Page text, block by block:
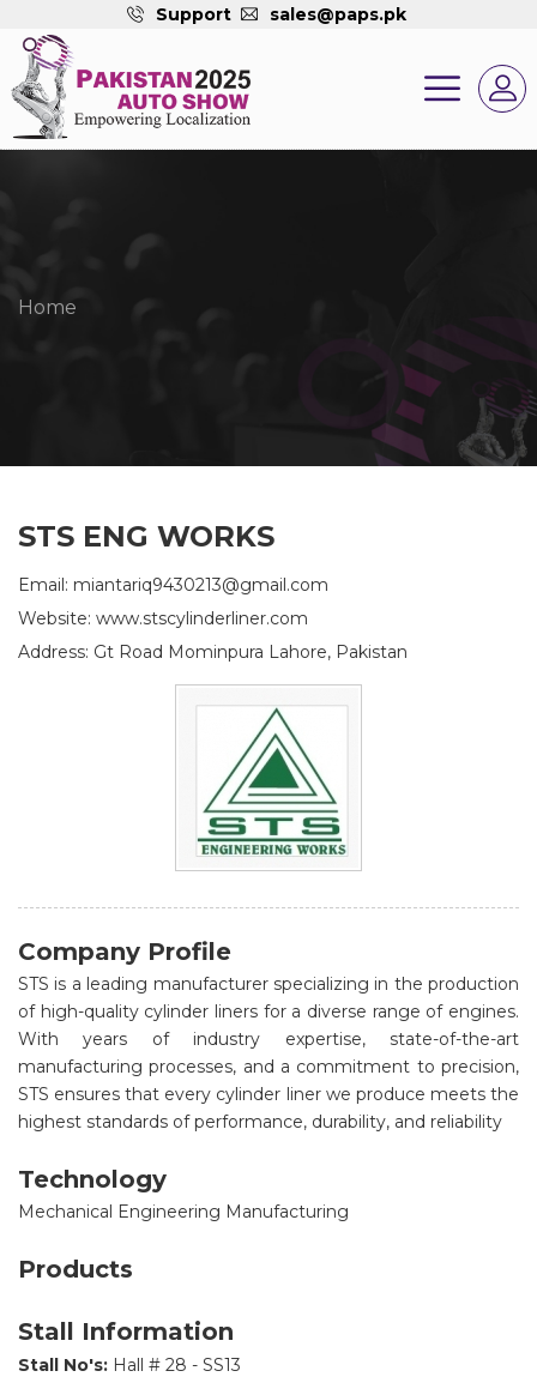
Support sales@paps.pk
Home
STS ENG WORKS
Email: miantariq9430213@gmail.com
Website: www.stscylinderliner.com
Address: Gt Road Mominpura Lahore, Pakistan
Company Profile
STS is a leading manufacturer specializing in the production
of high-quality cylinder liners for a diverse range of engines.
With years of industry expertise, state-of-the-art
manufacturing processes, and a commitment to precision,
STS ensures that every cylinder liner we produce meets the
highest standards of performance, durability, and reliability
Technology
Mechanical Engineering Manufacturing
Products
Stall Information
Stall No's: Hall # 28 - SS13